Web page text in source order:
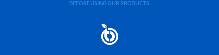
BEFORE USING OUR PRODUCTS.